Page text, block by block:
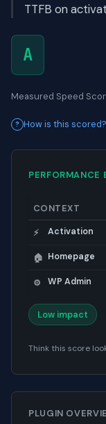
TTFB on
A
Measured Speed
How is this scored?
PERFORMANCE
CONTEXT
⚡ Activation
🏠 Homepage
⚙️ WP Admin
Low impact
Think this score
PLUGIN